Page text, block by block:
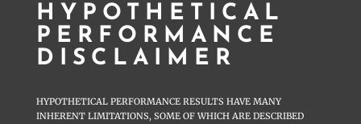
HYPOTHETICAL
PERFORMANCE
DISCLAIMER
HYPOTHETICAL PERFORMANCE RESULTS HAVE MANY
INHERENT LIMITATIONS, SOME OF WHICH ARE DESCRIBED